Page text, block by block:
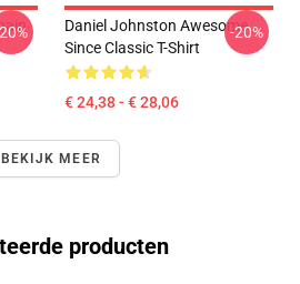
Daniel Johnston Awesome
Since Classic T-Shirt
€ 24,38 - € 28,06
-20%
BEKIJK MEER
producten